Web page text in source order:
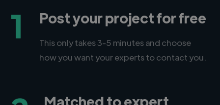
1 Post your project for free
This only takes 3-5 minutes and choose
how you want your experts to contact you.
Matched to expert